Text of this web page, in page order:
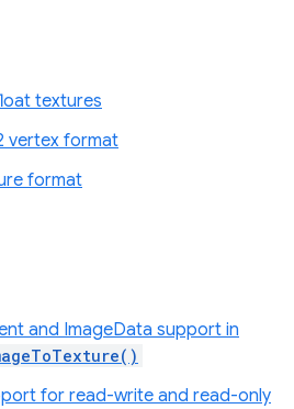
textures
vertex format
format
and ImageData support in
for read-write and read-only